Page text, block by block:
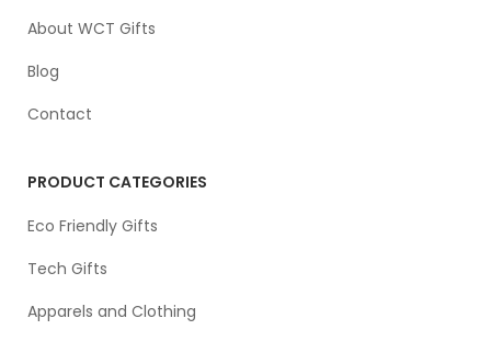
About WCT Gifts
Blog
Contact
PRODUCT CATEGORIES
Eco Friendly Gifts
Tech Gifts
Apparels and Clothing